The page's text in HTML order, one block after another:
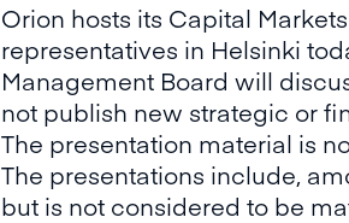
Orion hosts its Capital
representatives in Helsinki
Management Board will
not publish new strategic or
The presentation material is
The presentations include,
but is not considered to be